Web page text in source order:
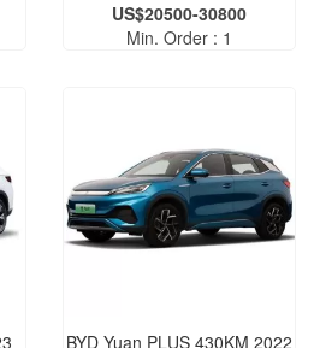
US$20500-30800
Min. Order : 1
BYD Yuan PLUS 430KM 2022